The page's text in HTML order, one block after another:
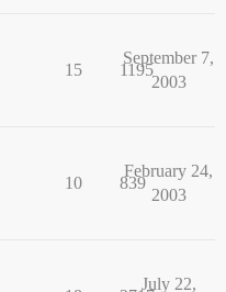
15 1195
September 7,
2003
10 839
February 24,
2003
July 22,